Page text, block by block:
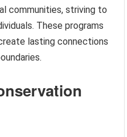
communities, striving to
These programs
lasting connections